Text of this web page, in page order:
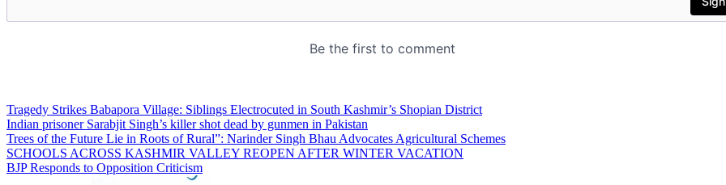
Tragedy Strikes Babapora Village: Siblings Electrocuted in South Kashmir’s Shopian District
Indian prisoner Sarabjit Singh’s killer shot dead by gunmen in Pakistan
Trees of the Future Lie in Roots of Rural”: Narinder Singh Bhau Advocates Agricultural Schemes
SCHOOLS ACROSS KASHMIR VALLEY REOPEN AFTER WINTER VACATION
BJP Responds to Opposition Criticism